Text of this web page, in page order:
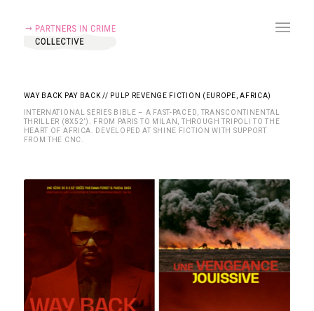
WAY BACK PAY BACK // PULP REVENGE FICTION (EUROPE, AFRICA)
INTERNATIONAL SERIES BIBLE – A FAST-PACED, TRANSCONTINENTAL
THRILLER (8X52’). FROM PARIS TO MILAN, THROUGH TRIPOLI TO THE
HEART OF AFRICA. DEVELOPED AT SHINE FICTION WITH SUPPORT
FROM THE CNC.